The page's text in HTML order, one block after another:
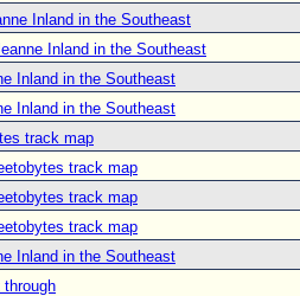
Inland in the Southeast
Inland in the Southeast
Inland in the Southeast
Inland in the Southeast
track map
track map
track map
track map
Inland in the Southeast
through